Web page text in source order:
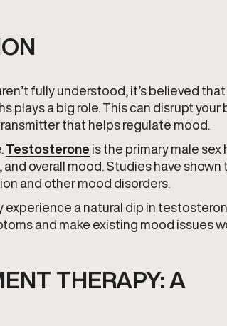
fully understood, it’s believed
a big role. This can disrupt your
that helps regulate mood.
Testosterone is the primary male sex
overall mood. Studies have shown
and other mood disorders.
experience a natural dip in
and make existing mood issues
THERAPY: A